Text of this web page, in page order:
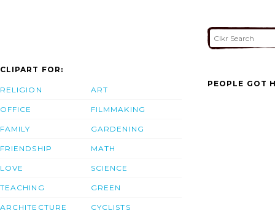
CLIPART FOR:
RELIGION
OFFICE
FAMILY
FRIENDSHIP
LOVE
TEACHING
ARCHITECTURE
ART
FILMMAKING
GARDENING
MATH
SCIENCE
GREEN
CYCLISTS
PEOPLE GOT